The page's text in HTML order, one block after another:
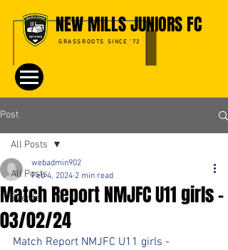
NEW MILLS JUNIORS FC
GRASSROOTS SINCE '72
Post
All Posts
Events
All Posts
Match Report NMJFC U11 girls -
03/02/24
webadmin902
Feb 4, 2024 2 min read
Match Report NMJFC U11 girls -